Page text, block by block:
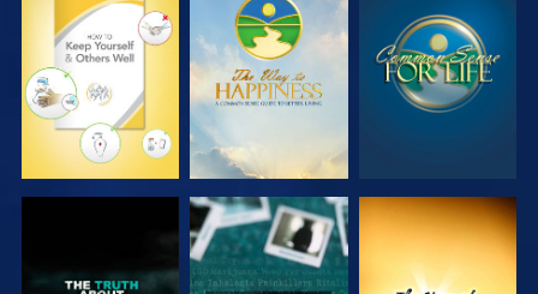
WATCH WATCH WATCH
WATCH WATCH